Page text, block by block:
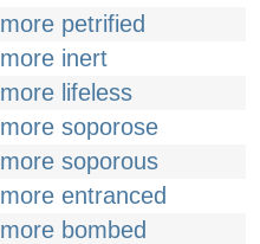
more petrified
more inert
more lifeless
more soporose
more soporous
more entranced
more bombed